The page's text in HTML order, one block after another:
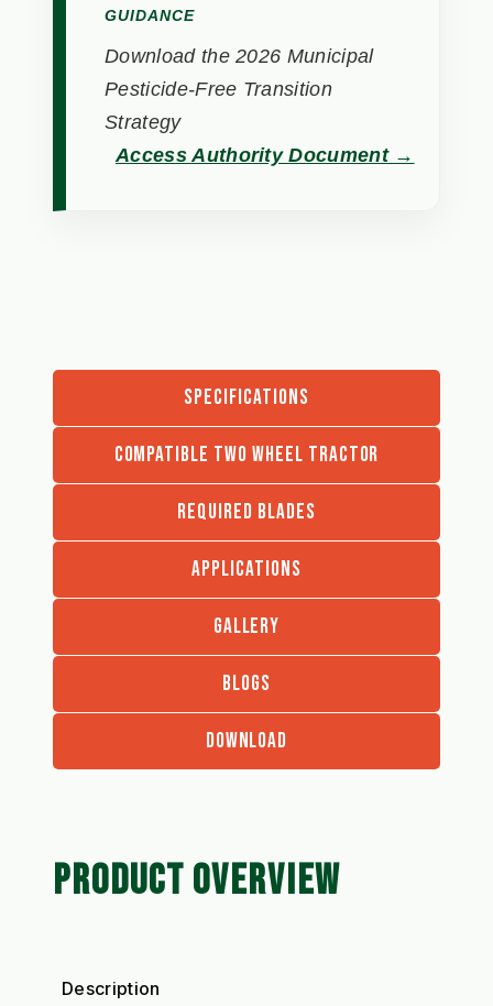
GUIDANCE
Download the 2026 Municipal
Pesticide-Free Transition
Strategy
Access Authority Document →
SPECIFICATIONS
COMPATIBLE TWO WHEEL TRACTOR
REQUIRED BLADES
APPLICATIONS
GALLERY
BLOGS
DOWNLOAD
PRODUCT OVERVIEW
Description